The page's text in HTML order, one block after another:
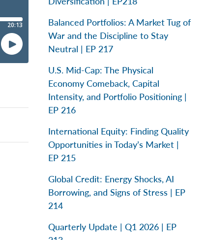
Balanced Portfolios: A Market Tug of
War and the Discipline to Stay
Neutral | EP 217
U.S. Mid-Cap: The Physical
Economy Comeback, Capital
Intensity, and Portfolio Positioning |
EP 216
International Equity: Finding Quality
Opportunities in Today’s Market |
EP 215
Global Credit: Energy Shocks, AI
Borrowing, and Signs of Stress | EP
214
Quarterly Update | Q1 2026 | EP